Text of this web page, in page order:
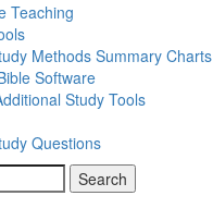
Teaching
Methods Summary Charts
Software
Study Tools
Questions